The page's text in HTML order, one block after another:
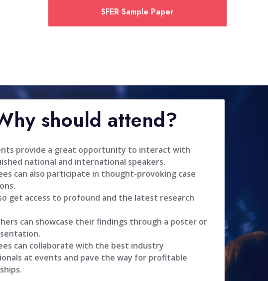
SFER Sample Paper
should attend?
provide a great opportunity to interact with
national and international speakers.
can also participate in thought-provoking case
get access to profound and the latest research
can showcase their findings through a poster or
can collaborate with the best industry
at events and pave the way for profitable